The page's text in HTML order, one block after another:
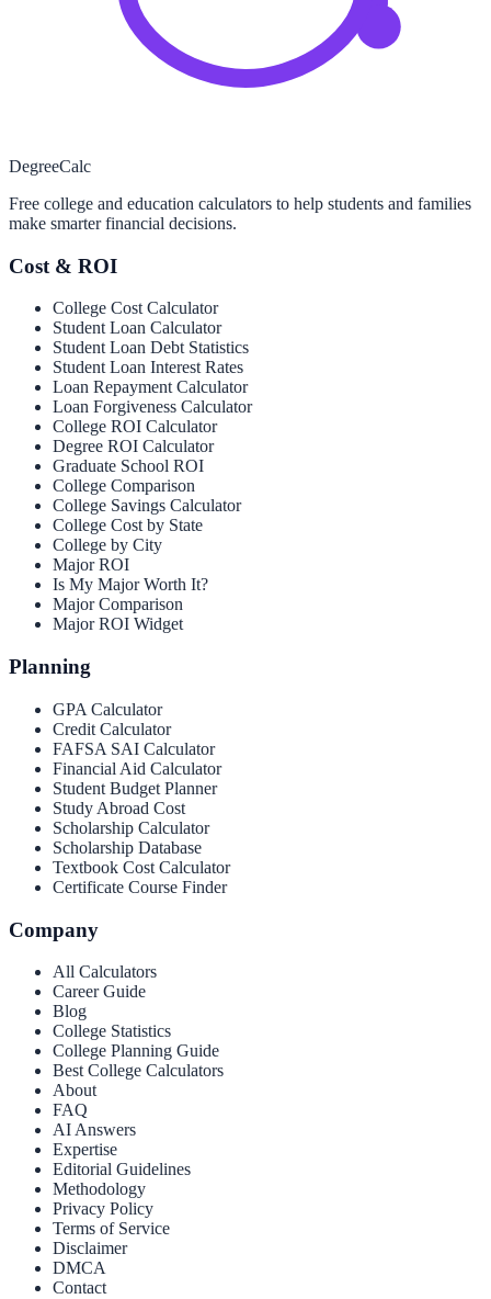
DegreeCalc
Free college and education calculators to help students and families
make smarter financial decisions.
Cost & ROI
College Cost Calculator
Student Loan Calculator
Student Loan Debt Statistics
Student Loan Interest Rates
Loan Repayment Calculator
Loan Forgiveness Calculator
College ROI Calculator
Degree ROI Calculator
Graduate School ROI
College Comparison
College Savings Calculator
College Cost by State
College by City
Major ROI
Is My Major Worth It?
Major Comparison
Major ROI Widget
Planning
GPA Calculator
Credit Calculator
FAFSA SAI Calculator
Financial Aid Calculator
Student Budget Planner
Study Abroad Cost
Scholarship Calculator
Scholarship Database
Textbook Cost Calculator
Certificate Course Finder
Company
All Calculators
Career Guide
Blog
College Statistics
College Planning Guide
Best College Calculators
About
FAQ
AI Answers
Expertise
Editorial Guidelines
Methodology
Privacy Policy
Terms of Service
Disclaimer
DMCA
Contact